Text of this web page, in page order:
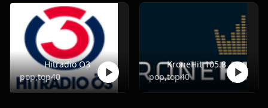
Hitradio Ö3
pop,top40
KroneHit 105.8
pop,top40